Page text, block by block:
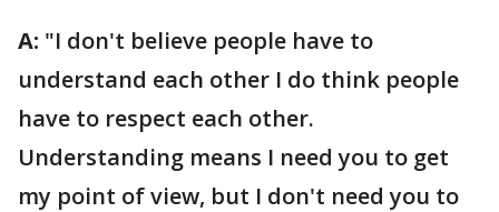
A: "I don't believe people have to
understand each other I do think people
have to respect each other.
Understanding means I need you to get
my point of view, but I don't need you to